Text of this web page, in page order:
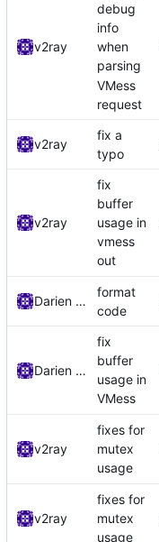
v2ray
debug
info
when
parsing
VMess
request
v2ray
fix a
typo
v2ray
fix
buffer
usage in
vmess
out
Darien Raymond
format
code
Darien Raymond
fix
buffer
usage in
VMess
v2ray
fixes for
mutex
usage
v2ray
fixes for
mutex
usage